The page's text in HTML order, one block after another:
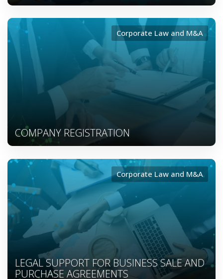
COMPANY REGISTRATION
Corporate Law and M&A
LEGAL SUPPORT FOR BUSINESS SALE AND
PURCHASE AGREEMENTS
Corporate Law and M&A